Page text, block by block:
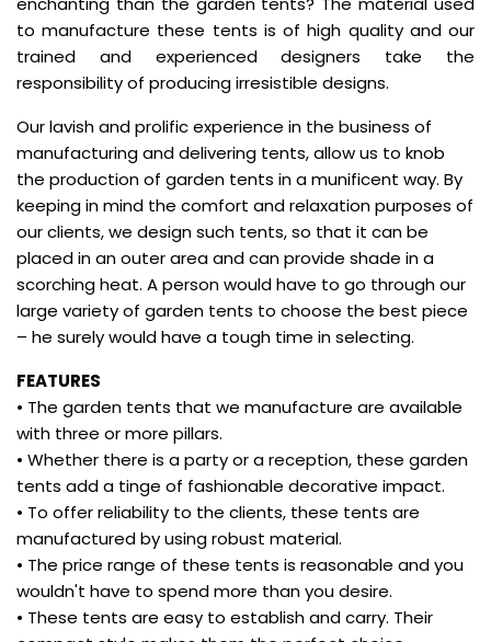
to manufacture these tents is of high quality and our
trained and experienced designers take the
responsibility of producing irresistible designs.
Our lavish and prolific experience in the business of
manufacturing and delivering tents, allow us to knob
the production of garden tents in a munificent way. By
keeping in mind the comfort and relaxation purposes of
our clients, we design such tents, so that it can be
placed in an outer area and can provide shade in a
scorching heat. A person would have to go through our
large variety of garden tents to choose the best piece
– he surely would have a tough time in selecting.
FEATURES
• The garden tents that we manufacture are available
with three or more pillars.
• Whether there is a party or a reception, these garden
tents add a tinge of fashionable decorative impact.
• To offer reliability to the clients, these tents are
manufactured by using robust material.
• The price range of these tents is reasonable and you
wouldn't have to spend more than you desire.
• These tents are easy to establish and carry. Their